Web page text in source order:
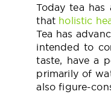
Today tea
that holistic
Tea has
intended to
taste, have a
primarily of
also figure-